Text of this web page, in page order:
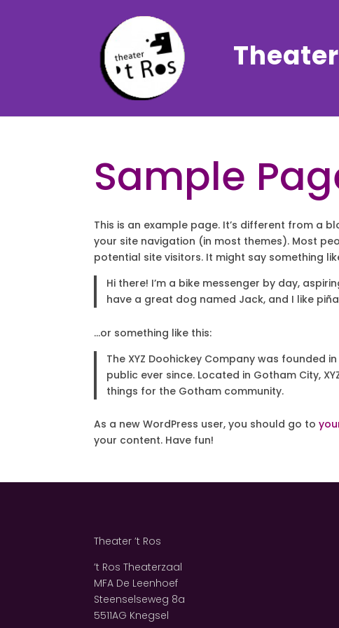
Theater
Sample
This is an example page. It’s different from a
your site navigation (in most themes). Most
potential site visitors. It might say something
Hi there! I’m a bike messenger by day,
have a great dog named Jack, and I like
…or something like this:
The XYZ Doohickey Company was founded
public ever since. Located in Gotham City,
things for the Gotham community.
As a new WordPress user, you should go to
your content. Have fun!
Theater ’t Ros
’t Ros Theaterzaal
MFA De Leenhoef
Steenselseweg 8a
5511AG Knegsel